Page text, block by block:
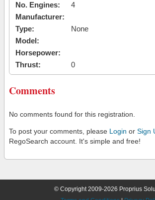
No. Engines:
4
Manufacturer:
Type:
None
Model:
Horsepower:
Thrust:
0
Comments
No comments found for this registration.
To post your comments, please Login or Sign
RegoSearch account. It's simple and free!
© Copyright 2009-2026 Proprius